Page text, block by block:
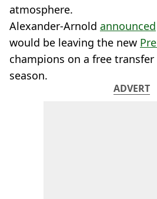
atmosphere.
Alexander-Arnold announced
would be leaving the new
champions on a free
season.
ADVERT